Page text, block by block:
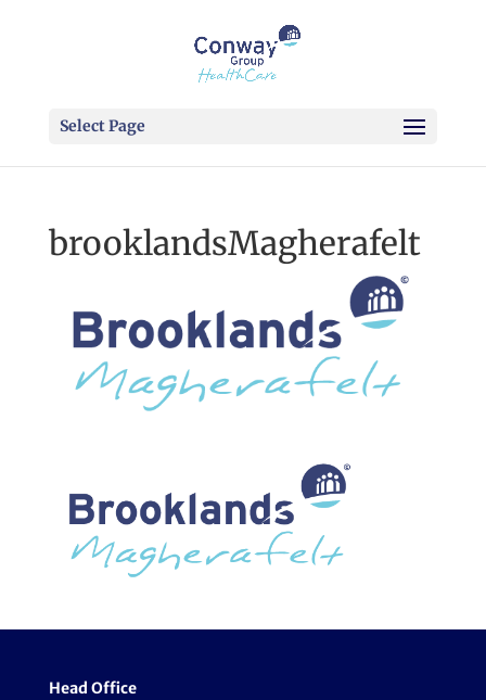
Select Page
brooklandsMagherafelt
Head Office